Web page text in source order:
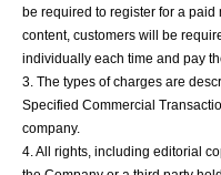
be required to register for a
content, customers will be
individually each time and pay
3. The types of charges are
Specified Commercial
company.
4. All rights, including editorial